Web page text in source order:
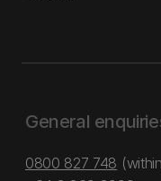
General
0800 827 748